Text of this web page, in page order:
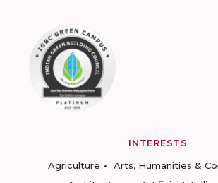
INTERESTS
Agriculture
Arts, Humanities &